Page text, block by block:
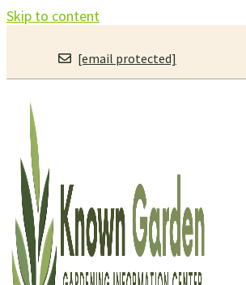
Skip to content
[email protected]